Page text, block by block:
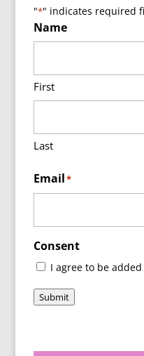
"*" indicates required
Name
First
Last
Email*
Consent
I agree to be
Submit